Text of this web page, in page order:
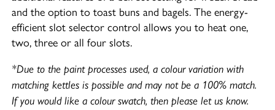
and the option to toast buns and bagels. The energy-
efficient slot selector control allows you to heat one,
two, three or all four slots.
*Due to the paint processes used, a colour variation with
matching kettles is possible and may not be a 100% match.
If you would like a colour swatch, then please let us know.